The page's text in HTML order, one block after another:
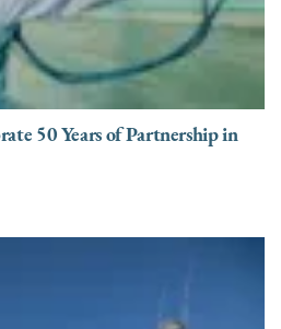
50 Years of Partnership in